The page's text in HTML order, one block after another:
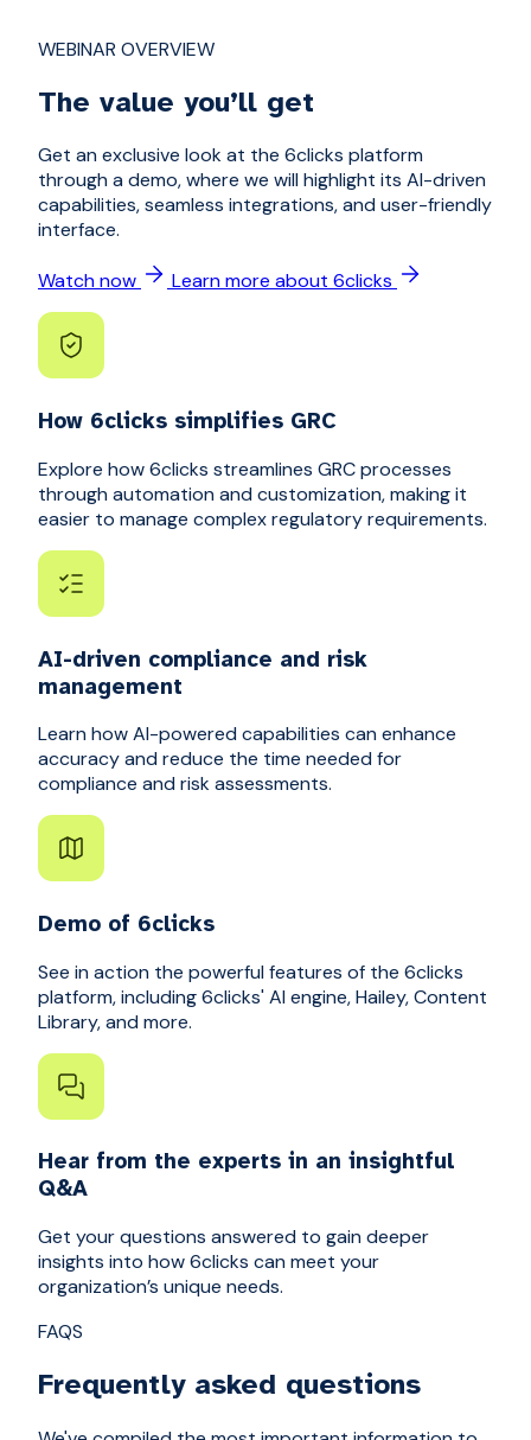
WEBINAR OVERVIEW
The value you’ll get
Get an exclusive look at the 6clicks platform
through a demo, where we will highlight its AI-driven
capabilities, seamless integrations, and user-friendly
interface.
Watch now Learn more about 6clicks
How 6clicks simplifies GRC
Explore how 6clicks streamlines GRC processes
through automation and customization, making it
easier to manage complex regulatory requirements.
AI-driven compliance and risk
management
Learn how AI-powered capabilities can enhance
accuracy and reduce the time needed for
compliance and risk assessments.
Demo of 6clicks
See in action the powerful features of the 6clicks
platform, including 6clicks' AI engine, Hailey, Content
Library, and more.
Hear from the experts in an insightful
Q&A
Get your questions answered to gain deeper
insights into how 6clicks can meet your
organization’s unique needs.
FAQS
Frequently asked questions